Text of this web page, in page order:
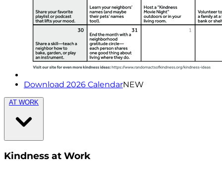
Download 2026 CalendarNEW
AT WORK
Kindness at Work